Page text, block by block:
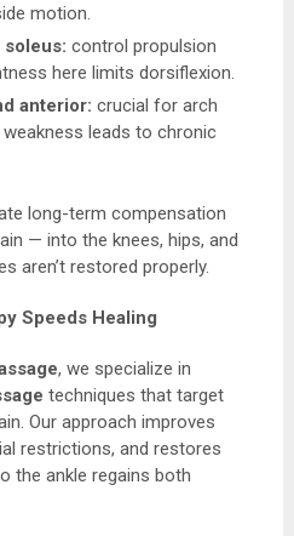
motion.
soleus: control propulsion
here limits dorsiflexion.
anterior: crucial for arch
leads to chronic
long-term compensation
— into the knees, hips, and
aren’t restored properly.
Speeds Healing
, we specialize in
techniques that target
Our approach improves
restrictions, and restores
the ankle regains both